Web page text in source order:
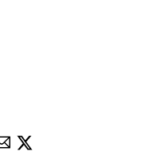
ENVELOPE
X